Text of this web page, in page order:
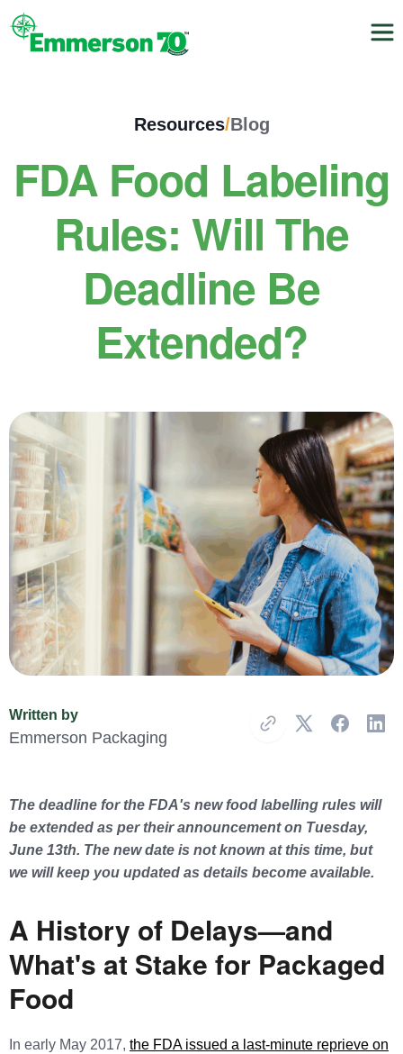
Resources/Blog
FDA Food Labeling
Rules: Will The
Deadline Be
Extended?
Written by
Emmerson Packaging Copy Link
The deadline for the FDA's new food labelling rules will
be extended as per their announcement on Tuesday,
June 13th. The new date is not known at this time, but
we will keep you updated as details become available.
A History of Delays—and
What's at Stake for Packaged
Food
In early May 2017, the FDA issued a last-minute reprieve on